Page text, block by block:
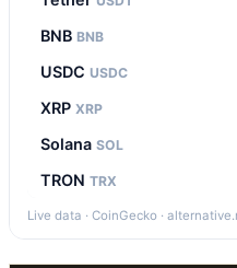
BNB BNB
USDC USDC
XRP XRP
Solana SOL
TRON TRX
Live data · CoinGecko ·